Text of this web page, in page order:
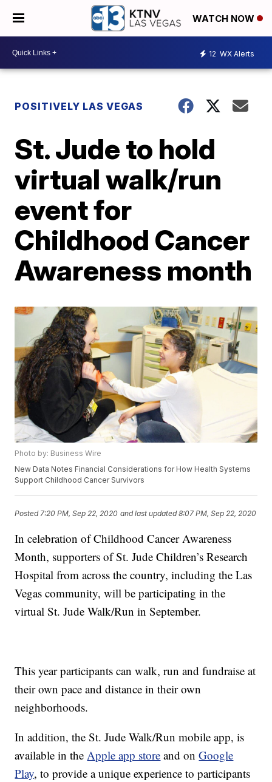
WATCH NOW
12 WX Alerts
POSITIVELY LAS VEGAS
St. Jude to hold
virtual walk/run
event for
Childhood Cancer
Awareness month
Photo by: Business Wire
New Data Notes Financial Considerations for How Health Systems
Support Childhood Cancer Survivors
Posted 7:20 PM, Sep 22, 2020 and last updated 8:07 PM, Sep 22, 2020
In celebration of Childhood Cancer Awareness
Month, supporters of St. Jude Children’s Research
Hospital from across the country, including the Las
Vegas community, will be participating in the
virtual St. Jude Walk/Run in September.
This year participants can walk, run and fundraise at
their own pace and distance in their own
neighborhoods.
In addition, the St. Jude Walk/Run mobile app, is
available in theApple app store and onGoogle
Play, to provide a unique experience to participants